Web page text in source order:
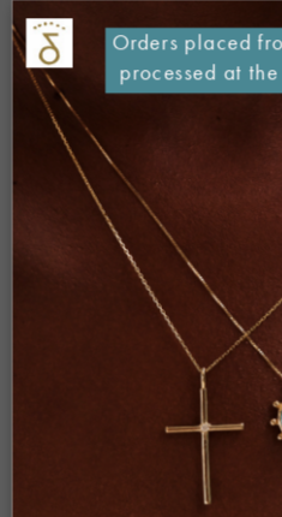
Comment
Name*
Orders placed
processed at